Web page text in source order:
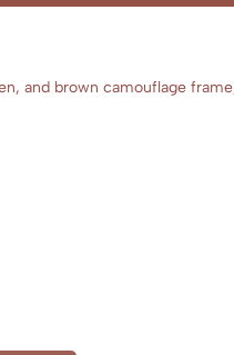
and brown camouflage